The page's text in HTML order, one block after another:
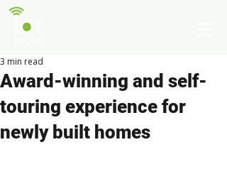
Award-winning and self-
touring experience for
newly built homes
3 min read